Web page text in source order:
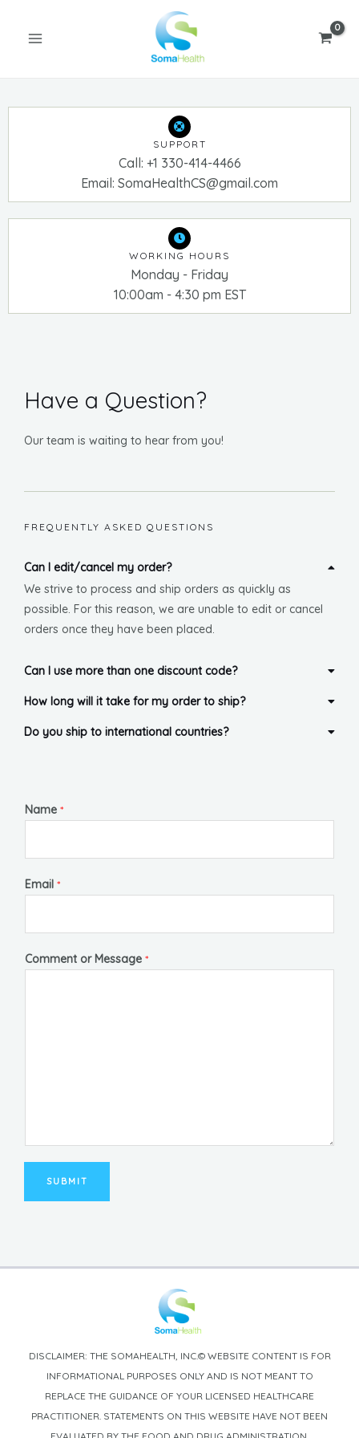
MENU
SUPPORT
Call: +1 330-414-4466
Email: SomaHealthCS@gmail.com
WORKING HOURS
Monday - Friday
10:00am - 4:30 pm EST
Have a Question?
Our team is waiting to hear from you!
FREQUENTLY ASKED QUESTIONS
Can I edit/cancel my order?
We strive to process and ship orders as quickly as
possible. For this reason, we are unable to edit or cancel
orders once they have been placed.
Can I use more than one discount code?
How long will it take for my order to ship?
Do you ship to international countries?
Name *
Email *
Comment or Message *
SUBMIT
DISCLAIMER: THE SOMAHEALTH, INC.© WEBSITE CONTENT IS FOR
INFORMATIONAL PURPOSES ONLY AND IS NOT MEANT TO
REPLACE THE GUIDANCE OF YOUR LICENSED HEALTHCARE
PRACTITIONER. STATEMENTS ON THIS WEBSITE HAVE NOT BEEN